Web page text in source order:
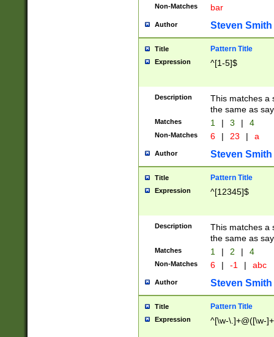
Non-Matches bar
Author Steven Smith
Title Pattern Title
Expression ^[1-5]$
Description
This matches a
the same as
Matches 1 | 3 | 4
Non-Matches 6 | 23 | a
Author Steven Smith
Title Pattern Title
Expression ^[12345]$
Description
This matches a
the same as
Matches 1 | 2 | 4
Non-Matches 6 | -1 | abc
Author Steven Smith
Title Pattern Title
Expression ^[\w-\.]+@([\w-